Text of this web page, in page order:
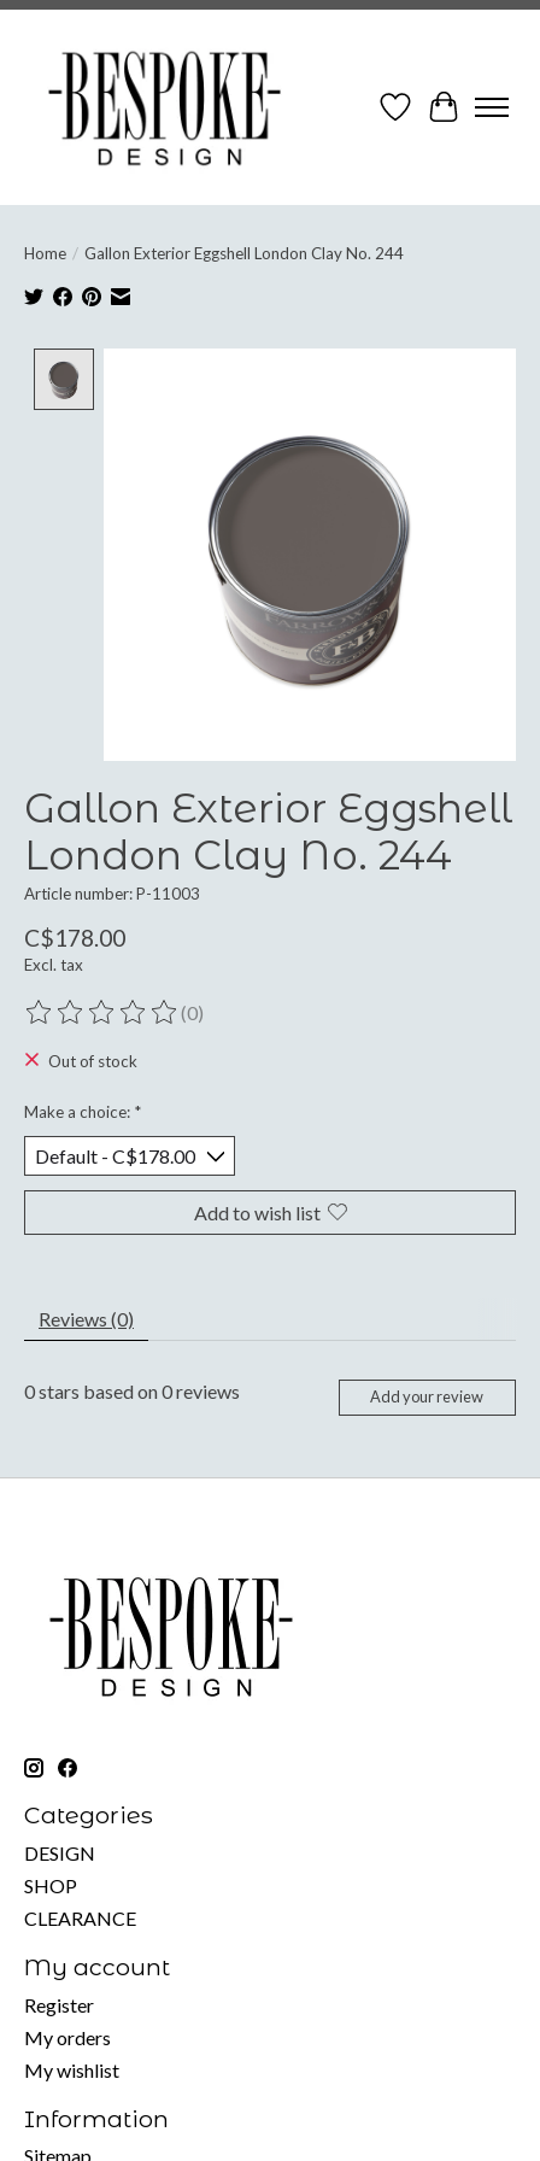
Wish ListCart
Home / Gallon Exterior Eggshell London Clay No. 244
Gallon Exterior Eggshell
London Clay No. 244
Article number: P-11003
C$178.00
Excl. tax
The rating of this product is
(0)
Out of stock
Make a choice: *
Add to wish list
Reviews (0)
0stars based on0reviews Add your review
Categories
DESIGN
SHOP
CLEARANCE
My account
Register
My orders
My wishlist
Information
Sitemap